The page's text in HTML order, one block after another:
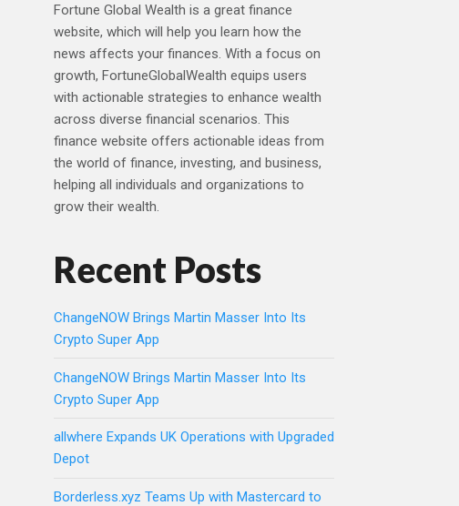
Fortune Global Wealth is a great finance
website, which will help you learn how the
news affects your finances. With a focus on
growth, FortuneGlobalWealth equips users
with actionable strategies to enhance wealth
across diverse financial scenarios. This
finance website offers actionable ideas from
the world of finance, investing, and business,
helping all individuals and organizations to
grow their wealth.
Recent Posts
ChangeNOW Brings Martin Masser Into Its
Crypto Super App
ChangeNOW Brings Martin Masser Into Its
Crypto Super App
allwhere Expands UK Operations with Upgraded
Depot
Borderless.xyz Teams Up with Mastercard to